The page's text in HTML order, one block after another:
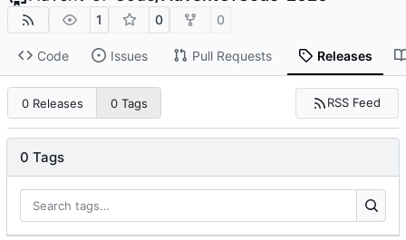
1 0 0
Code Issues Pull Requests Releases
0 Releases 0 Tags RSS Feed
0 Tags